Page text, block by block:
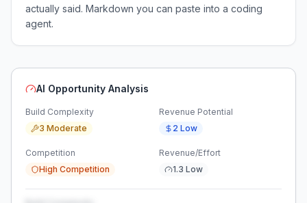
actually said. Markdown you can paste into a coding
agent.
AI Opportunity Analysis
Build Complexity
3 Moderate
Revenue Potential
2 Low
Competition
High Competition
Revenue/Effort
1.3 Low